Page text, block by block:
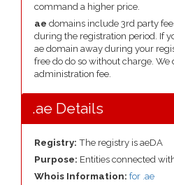
command a higher price.
ae domains include 3rd party
during the registration period. If
ae domain away during your
free do do so without charge. We
administration fee.
.ae Details
Registry: The registry is aeDA
Purpose: Entities connected
Whois Information: for .ae